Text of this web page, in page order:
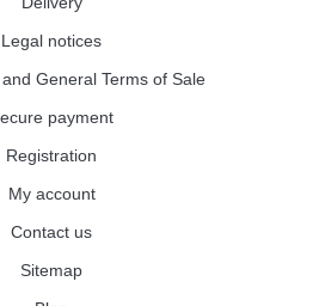
Legal notices
General Terms of Sale
payment
Registration
My account
Contact us
Sitemap